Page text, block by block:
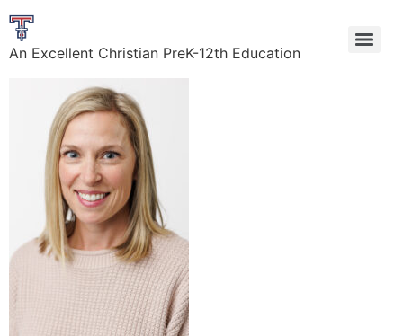
An Excellent Christian PreK-12th Education